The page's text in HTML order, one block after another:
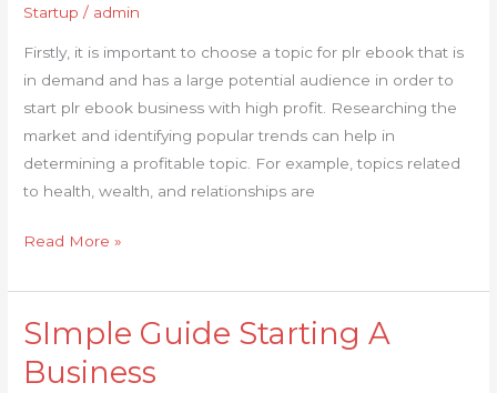
Startup / admin
Firstly, it is important to choose a topic for plr ebook that is
in demand and has a large potential audience in order to
start plr ebook business with high profit. Researching the
market and identifying popular trends can help in
determining a profitable topic. For example, topics related
to health, wealth, and relationships are
business
Read More »
SImple Guide Starting A
Business
SImple
Starting